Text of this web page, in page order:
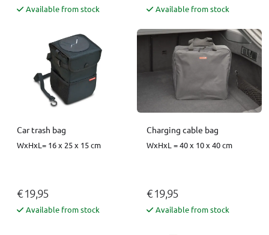
Available from stock Available from stock
Car trash bag
WxHxL= 16 x 25 x 15 cm
€ 19,95
Available from stock
Charging cable bag
WxHxL = 40 x 10 x 40 cm
€ 19,95
Available from stock